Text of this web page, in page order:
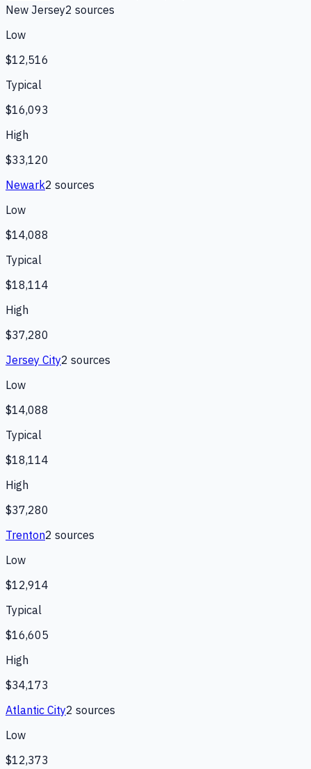
New Jersey2 sources
Low
$12,516
Typical
$16,093
High
$33,120
Newark2 sources
Low
$14,088
Typical
$18,114
High
$37,280
Jersey City2 sources
Low
$14,088
Typical
$18,114
High
$37,280
Trenton2 sources
Low
$12,914
Typical
$16,605
High
$34,173
Atlantic City2 sources
Low
$12,373